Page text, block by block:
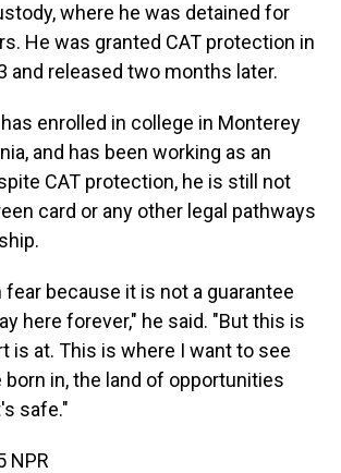
where he was detained for
He was granted CAT protection in
and released two months later.
enrolled in college in Monterey
and has been working as an
CAT protection, he is still not
card or any other legal pathways
fear because it is not a guarantee
here forever," he said. "But this is
is at. This is where I want to see
born in, the land of opportunities
safe."
NPR